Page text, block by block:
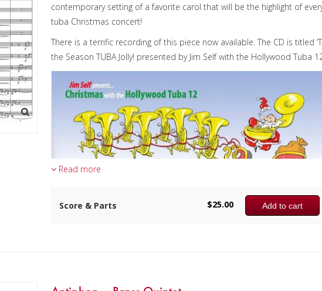
contemporary setting of a favorite carol that will be the highlight of
tuba Christmas concert!
There is a terrific recording of this piece now available. The CD is titled
the Season TUBA Jolly! presented by Jim Self with the Hollywood Tuba
Read more
Score & Parts Add to cart
$25.00